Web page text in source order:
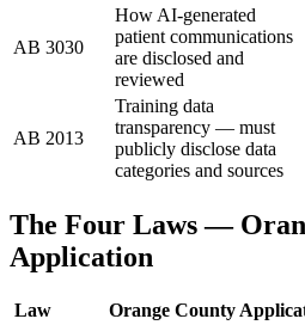
AB 3030
How AI-generated
patient communications
are disclosed and
reviewed
AB 2013
Training data
transparency — must
publicly disclose data
categories and sources
The Four Laws —
Application
Law Orange County